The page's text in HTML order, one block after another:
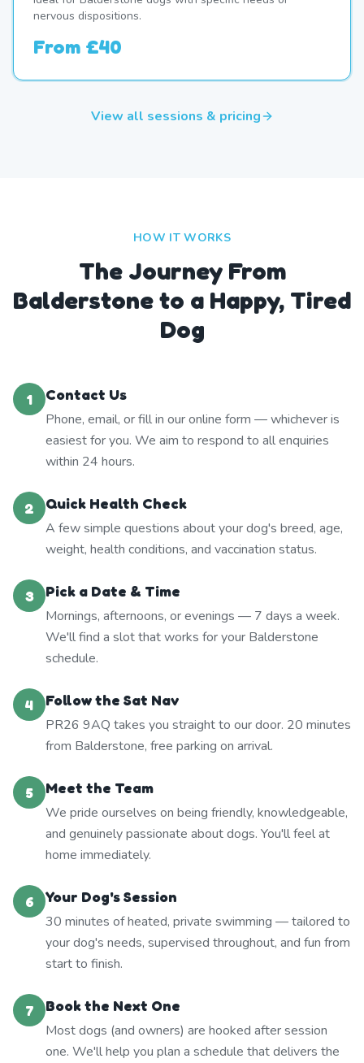
nervous dispositions.
From £40
View all sessions & pricing
HOW IT WORKS
The Journey From
Balderstone to a Happy, Tired
Dog
1
Contact Us
Phone, email, or fill in our online form — whichever is
easiest for you. We aim to respond to all enquiries
within 24 hours.
2
Quick Health Check
A few simple questions about your dog's breed, age,
weight, health conditions, and vaccination status.
3
Pick a Date & Time
Mornings, afternoons, or evenings — 7 days a week.
We'll find a slot that works for your Balderstone
schedule.
4
Follow the Sat Nav
PR26 9AQ takes you straight to our door. 20 minutes
from Balderstone, free parking on arrival.
5
Meet the Team
We pride ourselves on being friendly, knowledgeable,
and genuinely passionate about dogs. You'll feel at
home immediately.
6
Your Dog's Session
30 minutes of heated, private swimming — tailored to
your dog's needs, supervised throughout, and fun from
start to finish.
7
Book the Next One
Most dogs (and owners) are hooked after session
one. We'll help you plan a schedule that delivers the